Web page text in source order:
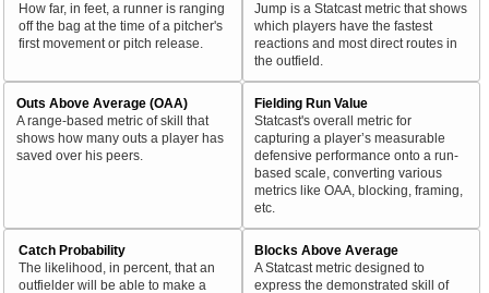
How far, in feet, a runner is ranging
off the bag at the time of a pitcher's
first movement or pitch release.
Jump is a Statcast metric that shows
which players have the fastest
reactions and most direct routes in
the outfield.
Outs Above Average (OAA)
A range-based metric of skill that
shows how many outs a player has
saved over his peers.
Fielding Run Value
Statcast's overall metric for
capturing a player’s measurable
defensive performance onto a run-
based scale, converting various
metrics like OAA, blocking, framing,
etc.
Catch Probability
The likelihood, in percent, that an
outfielder will be able to make a
Blocks Above Average
A Statcast metric designed to
express the demonstrated skill of